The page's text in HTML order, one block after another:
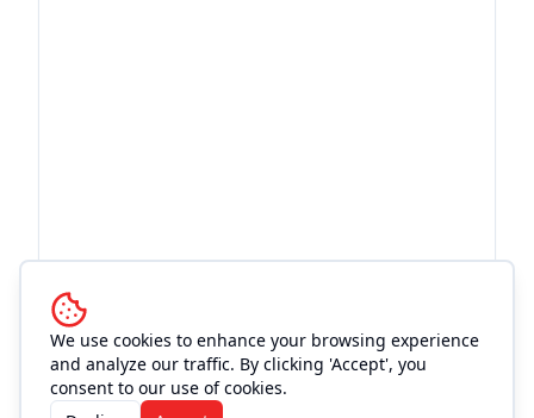
We use cookies to enhance your browsing experience
and analyze our traffic. By clicking 'Accept', you
consent to our use of cookies.
More Events atMo's Place